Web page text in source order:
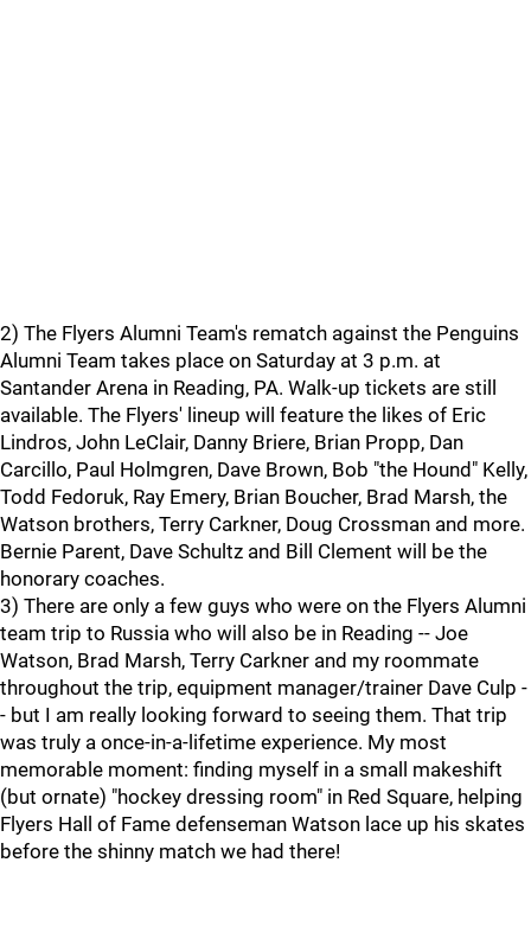
2) The Flyers Alumni Team's rematch against the Penguins
Alumni Team takes place on Saturday at 3 p.m. at
Santander Arena in Reading, PA. Walk-up tickets are still
available. The Flyers' lineup will feature the likes of Eric
Lindros, John LeClair, Danny Briere, Brian Propp, Dan
Carcillo, Paul Holmgren, Dave Brown, Bob "the Hound" Kelly,
Todd Fedoruk, Ray Emery, Brian Boucher, Brad Marsh, the
Watson brothers, Terry Carkner, Doug Crossman and more.
Bernie Parent, Dave Schultz and Bill Clement will be the
honorary coaches.
3) There are only a few guys who were on the Flyers Alumni
team trip to Russia who will also be in Reading -- Joe
Watson, Brad Marsh, Terry Carkner and my roommate
throughout the trip, equipment manager/trainer Dave Culp -
- but I am really looking forward to seeing them. That trip
was truly a once-in-a-lifetime experience. My most
memorable moment: finding myself in a small makeshift
(but ornate) "hockey dressing room" in Red Square, helping
Flyers Hall of Fame defenseman Watson lace up his skates
before the shinny match we had there!